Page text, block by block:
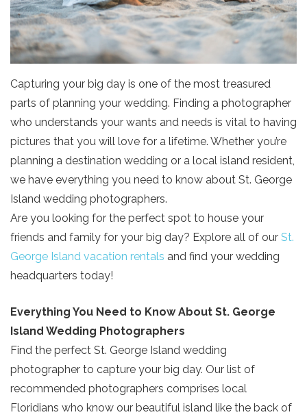
Capturing your big day is one of the most treasured
parts of planning your wedding. Finding a photographer
who understands your wants and needs is vital to having
pictures that you will love for a lifetime. Whether you’re
planning a destination wedding or a local island resident,
we have everything you need to know about St. George
Island wedding photographers.
Are you looking for the perfect spot to house your
friends and family for your big day? Explore all of our St.
George Island vacation rentals and find your wedding
headquarters today!
Everything You Need to Know About St. George
Island Wedding Photographers
Find the perfect St. George Island wedding
photographer to capture your big day. Our list of
recommended photographers comprises local
Floridians who know our beautiful island like the back of